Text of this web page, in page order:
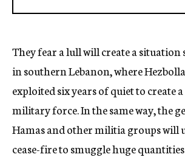
They fear a lull will create a
in southern Lebanon, where
exploited six years of quiet to create
military force. In the same way, the
Hamas and other militia groups will
cease-fire to smuggle huge